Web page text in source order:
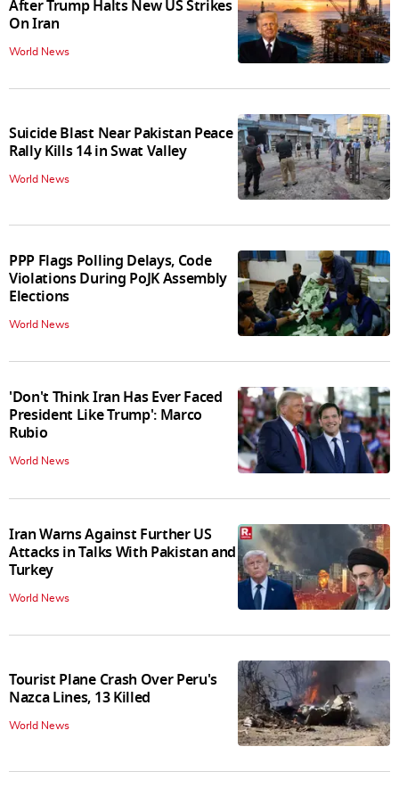
After Trump Halts New US Strikes
On Iran
World News
Suicide Blast Near Pakistan Peace
Rally Kills 14 in Swat Valley
World News
PPP Flags Polling Delays, Code
Violations During PoJK Assembly
Elections
World News
'Don't Think Iran Has Ever Faced
President Like Trump': Marco
Rubio
World News
Iran Warns Against Further US
Attacks in Talks With Pakistan and
Turkey
World News
Tourist Plane Crash Over Peru's
Nazca Lines, 13 Killed
World News